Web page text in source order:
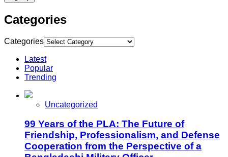
Categories
Categories
Latest
Popular
Trending
Uncategorized
99 Years of the PLA: The Future of
Friendship, Professionalism, and Defense
Cooperation from the Perspective of a